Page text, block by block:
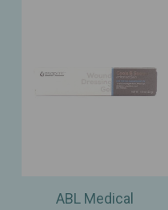
ABL Medical